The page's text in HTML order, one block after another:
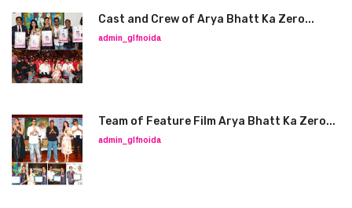
Cast and Crew of Arya Bhatt Ka Zero...
admin_glfnoida
Team of Feature Film Arya Bhatt Ka Zero...
admin_glfnoida